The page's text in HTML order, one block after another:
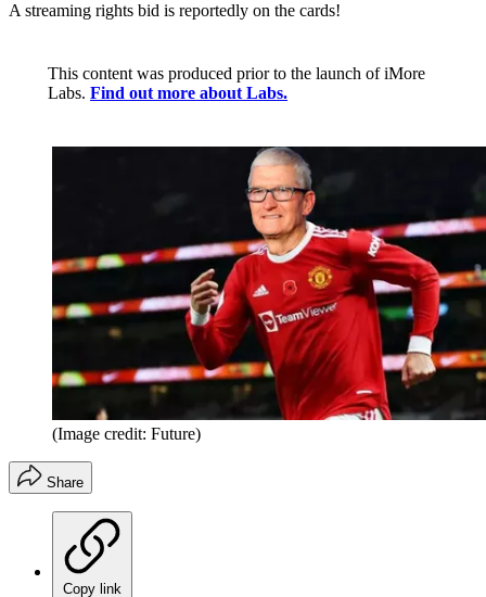
A streaming rights bid is reportedly on the cards!
This content was produced prior to the launch of iMore
Labs. Find out more about Labs.
(Image credit: Future)
Share
Copy link